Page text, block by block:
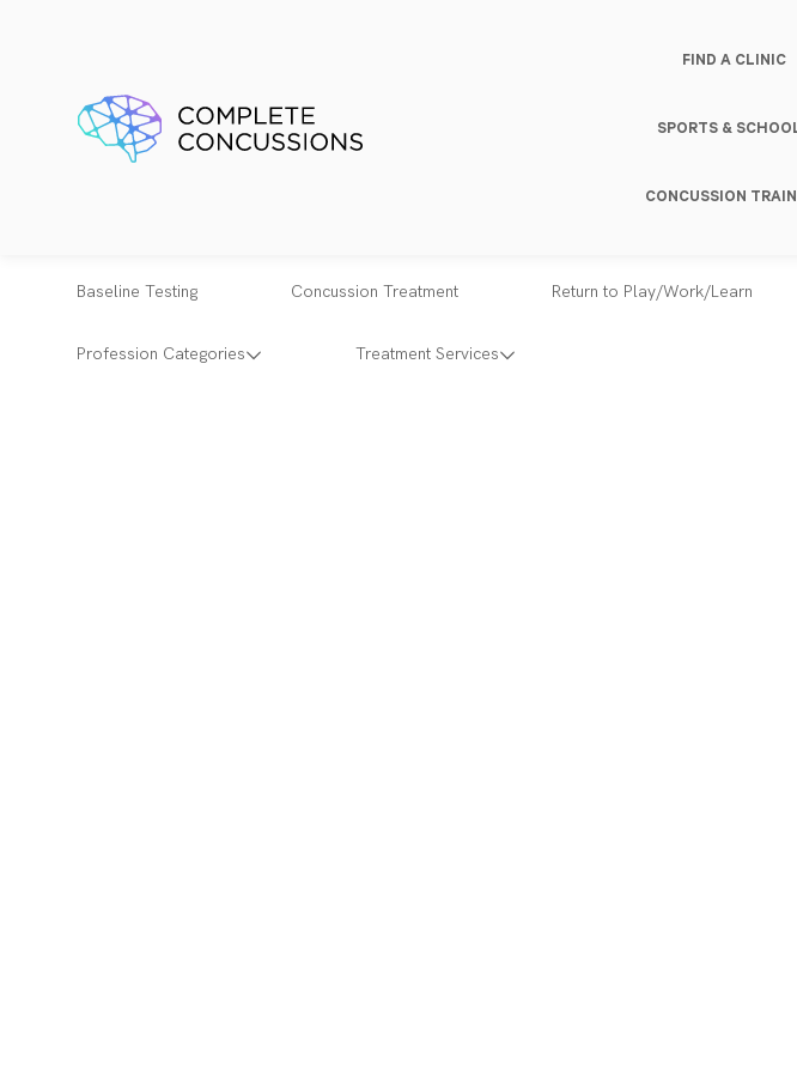
FIND A CLINIC
SPORTS &
CONCUSSION
Baseline Testing Concussion Treatment Return to Play/Work/Learn
Profession Categories Treatment Services